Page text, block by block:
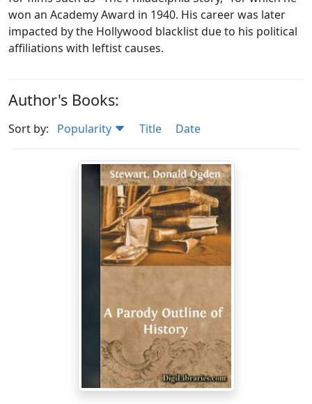
won an Academy Award in 1940. His career was later
impacted by the Hollywood blacklist due to his political
affiliations with leftist causes.
Author's Books:
Sort by: Popularity Title Date